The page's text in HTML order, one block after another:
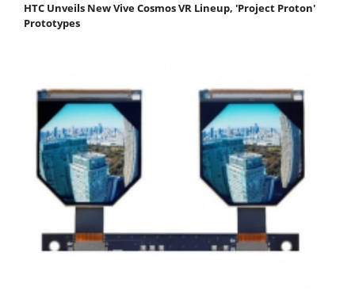
HTC Unveils New Vive Cosmos VR Lineup, 'Project Proton'
Prototypes